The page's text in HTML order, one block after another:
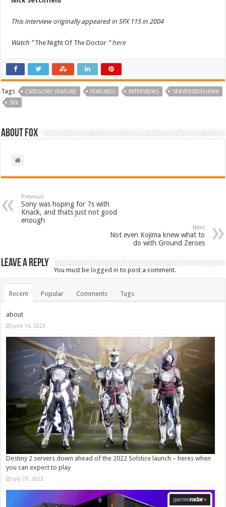
This interview originally appeared in SFX 115 in 2004
Watch ”The Night Of The Doctor ”here
Tags CATEGORY: FEATURE FEATURES INTERVIEWS
SERVERSIDEHAWK
SFX
About Fox
Previous
Sony was hoping for 7s with
Knack, and thats just not good
enough
Next
Not even Kojima knew what to
do with Ground Zeroes
Leave a Reply
You must belogged in to post a comment.
Recent Popular Comments Tags
about
June 16, 2023
Destiny 2 servers down ahead of the 2022 Solstice launch – heres when
you can expect to play
July 19, 2022